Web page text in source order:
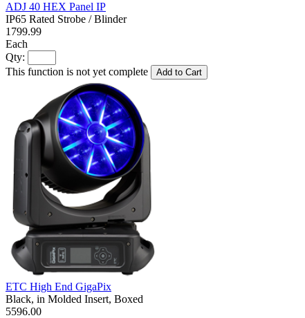
ADJ 40 HEX Panel IP
IP65 Rated Strobe / Blinder
1799.99
Each
Qty:
This function is not yet complete
Add to Cart
ETC High End GigaPix
Black, in Molded Insert, Boxed
5596.00